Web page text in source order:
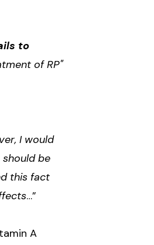
to
of RP"
I would
be
this fact
…”
A